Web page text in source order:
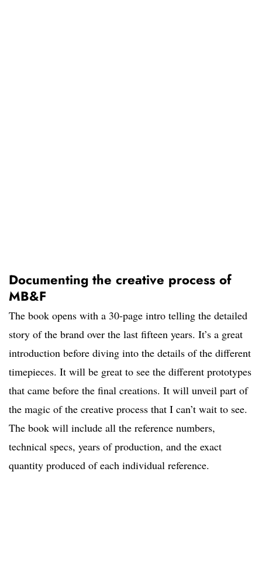
Documenting the creative process of
MB&F
The book opens with a 30-page intro telling the detailed
story of the brand over the last fifteen years. It’s a great
introduction before diving into the details of the different
timepieces. It will be great to see the different prototypes
that came before the final creations. It will unveil part of
the magic of the creative process that I can’t wait to see.
The book will include all the reference numbers,
technical specs, years of production, and the exact
quantity produced of each individual reference.